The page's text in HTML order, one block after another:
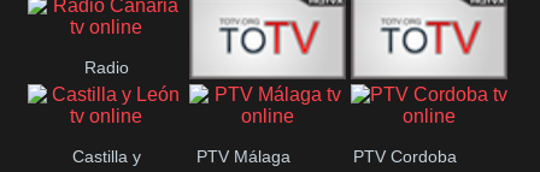
BO
Radio
Canaria Radio
Maxima
RTN
Neuquén
Castilla y PTV Málaga PTV Cordoba